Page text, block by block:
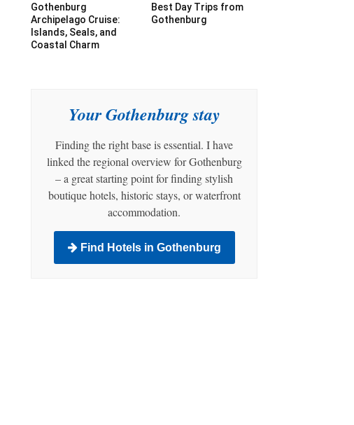
Gothenburg
Archipelago Cruise:
Islands, Seals, and
Coastal Charm
Best Day Trips from
Gothenburg
Your Gothenburg stay
Finding the right base is essential. I have
linked the regional overview for Gothenburg
– a great starting point for finding stylish
boutique hotels, historic stays, or waterfront
accommodation.
Find Hotels in Gothenburg